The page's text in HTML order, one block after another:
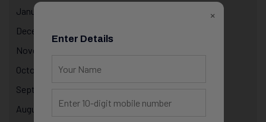
January 2026
December 2025
November 2025
October 2025
September 2025
August 2025
×
Enter Details